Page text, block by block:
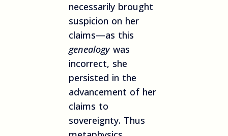
necessarily brought
suspicion on her
claims—as this
genealogywas
incorrect, she
persisted in the
advancement of her
claims to
sovereignty. Thus